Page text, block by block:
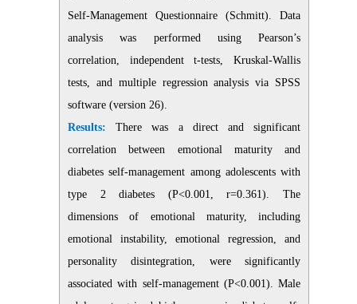
Self-Management Questionnaire (Schmitt). Data
analysis was performed using Pearson’s
correlation, independent t-tests, Kruskal-Wallis
tests, and multiple regression analysis via SPSS
software (version 26).
Results: There was a direct and significant
correlation between emotional maturity and
diabetes self-management among adolescents with
type 2 diabetes (P<0.001, r=0.361). The
dimensions of emotional maturity, including
emotional instability, emotional regression, and
personality disintegration, were significantly
associated with self-management (P<0.001). Male